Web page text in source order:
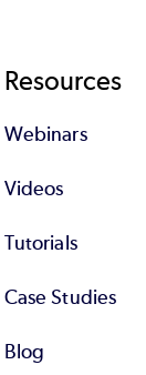
Resources
Webinars
Videos
Tutorials
Case Studies
Blog